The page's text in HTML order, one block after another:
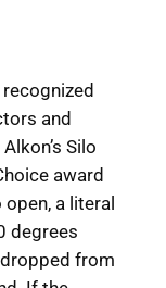
and
Silo
award
a literal
degrees
from